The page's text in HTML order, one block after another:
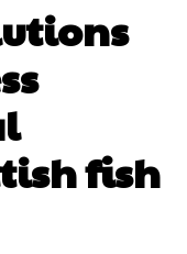
fish